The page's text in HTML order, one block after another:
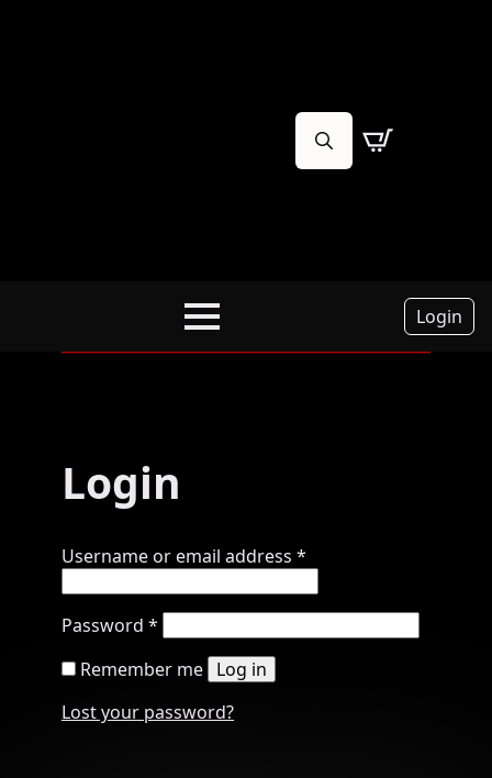
Login
Login
Username or email address *
Password *
Remember me Log in
Lost your password?